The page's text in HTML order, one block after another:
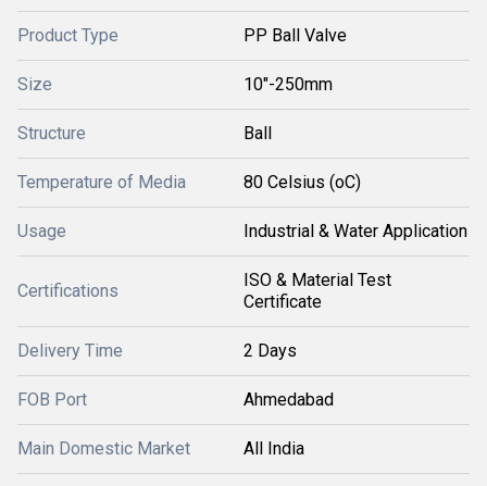
Product Type PP Ball Valve
Size 10"-250mm
Structure Ball
Temperature of Media 80 Celsius (oC)
Usage Industrial & Water Application
Certifications
ISO & Material Test
Certificate
Delivery Time 2 Days
FOB Port Ahmedabad
Main Domestic Market All India